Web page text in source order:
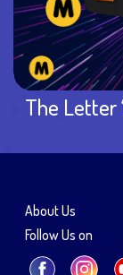
The Letter
About Us
Follow Us on